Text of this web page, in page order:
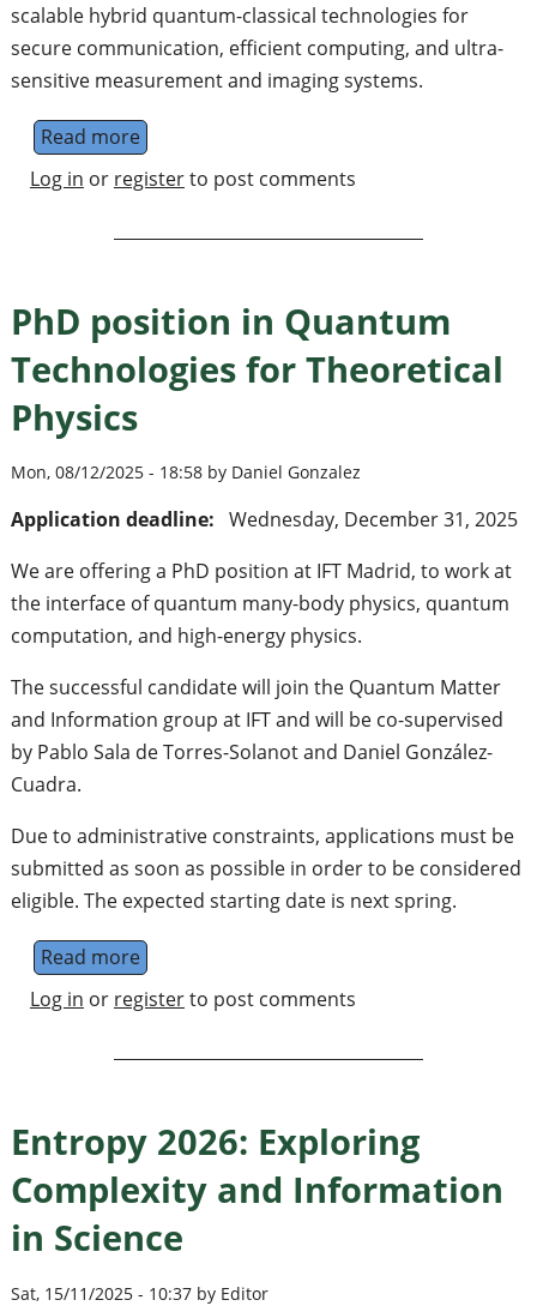
scalable hybrid quantum-classical technologies for
secure communication, efficient computing, and ultra-
sensitive measurement and imaging systems.
Read moreabout Center for Hybrid Quantum-
Log in or registerto post comments
PhD position in Quantum
Technologies for Theoretical
Physics
Mon, 08/12/2025 - 18:58 by Daniel Gonzalez
Application deadline: Wednesday, December 31, 2025
We are offering a PhD position at IFT Madrid, to work at
the interface of quantum many-body physics, quantum
computation, and high-energy physics.
The successful candidate will join the Quantum Matter
and Information group at IFT and will be co-supervised
by Pablo Sala de Torres-Solanot and Daniel González-
Cuadra.
Due to administrative constraints, applications must be
submitted as soon as possible in order to be considered
eligible. The expected starting date is next spring.
Read moreabout PhD position in Quantum
Log in or registerto post comments
Entropy 2026: Exploring
Complexity and Information
in Science
Sat, 15/11/2025 - 10:37 by Editor